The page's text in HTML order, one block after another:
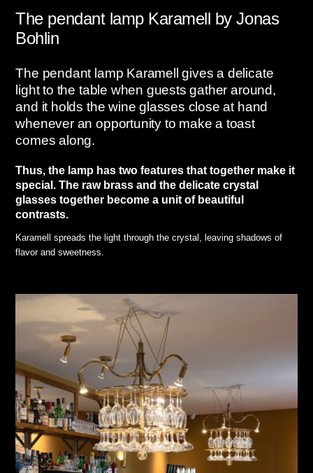
The pendant lamp Karamell by Jonas
Bohlin
The pendant lamp Karamell gives a delicate
light to the table when guests gather around,
and it holds the wine glasses close at hand
whenever an opportunity to make a toast
comes along.
Thus, the lamp has two features that together make it
special. The raw brass and the delicate crystal
glasses together become a unit of beautiful
contrasts.
Karamell spreads the light through the crystal, leaving shadows of
flavor and sweetness.